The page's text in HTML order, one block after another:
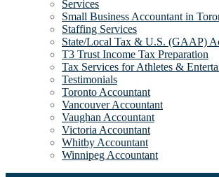
Services
Small Business Accountant in
Staffing Services
State/Local Tax & U.S. (GAAP)
T3 Trust Income Tax Preparation
Tax Services for Athletes &
Testimonials
Toronto Accountant
Vancouver Accountant
Vaughan Accountant
Victoria Accountant
Whitby Accountant
Winnipeg Accountant